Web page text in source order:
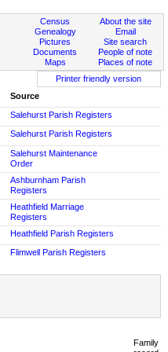
About the site
Email
Site search
People of note
Places of note
Census
Genealogy
Pictures
Documents
Maps
Printer friendly version
Source
Salehurst Parish Registers
Salehurst Parish Registers
Salehurst Maintenance
Order
Ashburnham Parish
Registers
Heathfield Marriage
Registers
Heathfield Parish Registers
Flimwell Parish Registers
Family